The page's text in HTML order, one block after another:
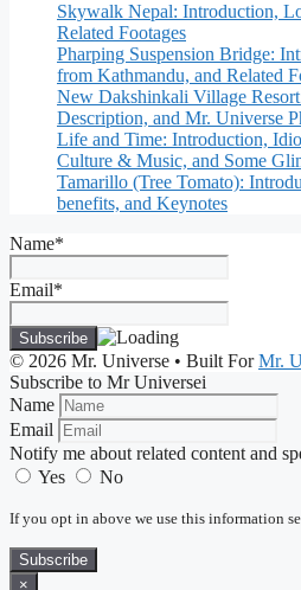
Skywalk Nepal: Introduction,
Related Footages
Pharping Suspension Bridge:
from Kathmandu, and Related
New Dakshinkali Village
Description, and Mr. Universe
Life and Time: Introduction,
Culture & Music, and Some
Tamarillo (Tree Tomato):
benefits, and Keynotes
Name*
Email*
© 2026 Mr. Universe • Built ForMr.
Subscribe to Mr Universei
Name
Email
Notify me about related content and
Yes
No
If you opt in above we use this information
Subscribe
×